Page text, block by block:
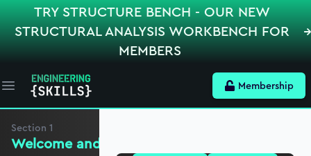
TRY STRUCTURE BENCH - OUR NEW
STRUCTURAL ANALYSIS WORKBENCH FOR
MEMBERS
Open main menu Membership
Section 1
Welcome and Setting the Scene